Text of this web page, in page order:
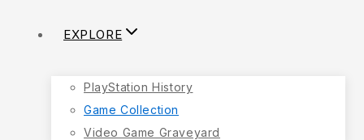
EXPLORE
PlayStation History
Game Collection
Video Game Graveyard